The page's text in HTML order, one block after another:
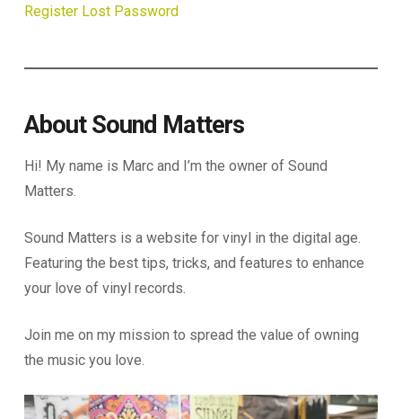
Register Lost Password
About Sound Matters
Hi! My name is Marc and I’m the owner of Sound
Matters.
Sound Matters is a website for vinyl in the digital age.
Featuring the best tips, tricks, and features to enhance
your love of vinyl records.
Join me on my mission to spread the value of owning
the music you love.